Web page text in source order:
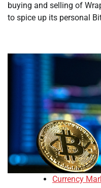
buying and selling of
to spice up its personal
Currency